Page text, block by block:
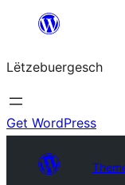
content
Lëtzebuergesch
Get WordPress